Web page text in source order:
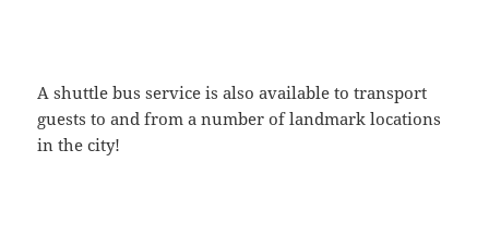
A shuttle bus service is also available to transport
guests to and from a number of landmark locations
in the city!